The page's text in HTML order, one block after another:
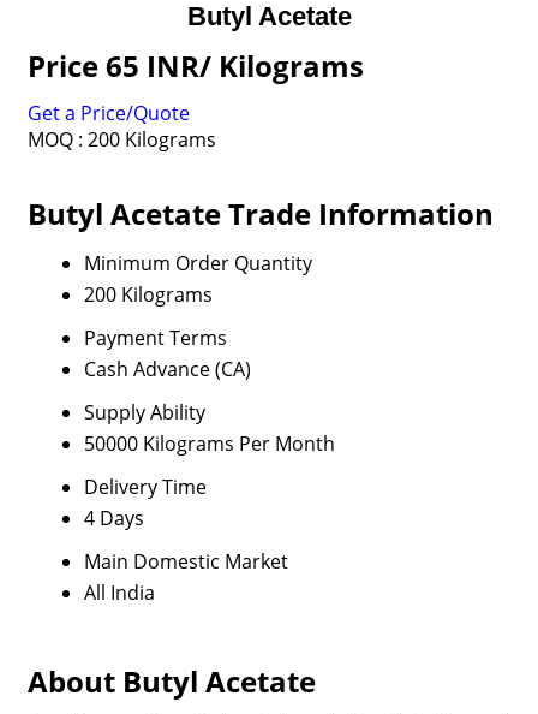
Butyl Acetate
Price 65 INR/ Kilograms
Get a Price/Quote
MOQ : 200 Kilograms
Butyl Acetate Trade Information
Minimum Order Quantity
200 Kilograms
Payment Terms
Cash Advance (CA)
Supply Ability
50000 Kilograms Per Month
Delivery Time
4 Days
Main Domestic Market
All India
About Butyl Acetate